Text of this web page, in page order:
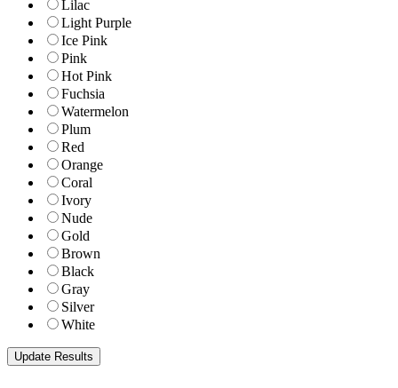
Lilac
Light Purple
Ice Pink
Pink
Hot Pink
Fuchsia
Watermelon
Plum
Red
Orange
Coral
Ivory
Nude
Gold
Brown
Black
Gray
Silver
White